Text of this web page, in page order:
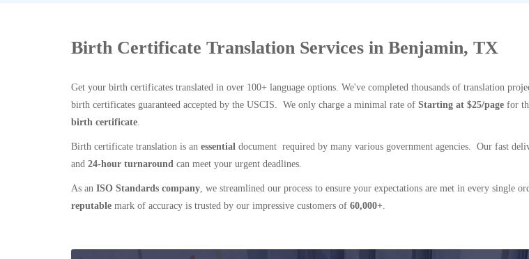
Birth Certificate Translation Services in Benjamin, TX
Get your birth certificates translated in over 100+ language options. We've completed thousands of translation
birth certificates guaranteed accepted by the USCIS. We only charge a minimal rate of Starting at $25/page for
birth certificate.
Birth certificate translation is an essential document required by many various government agencies. Our fast
and 24-hour turnaround can meet your urgent deadlines.
As an ISO Standards company, we streamlined our process to ensure your expectations are met in every single
reputable mark of accuracy is trusted by our impressive customers of 60,000+.